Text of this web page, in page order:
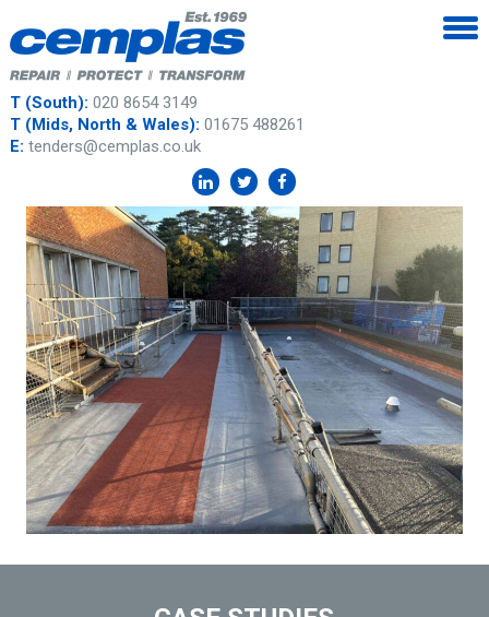
T (South): 020 8654 3149
T (Mids, North & Wales): 01675 488261
E: tenders@cemplas.co.uk